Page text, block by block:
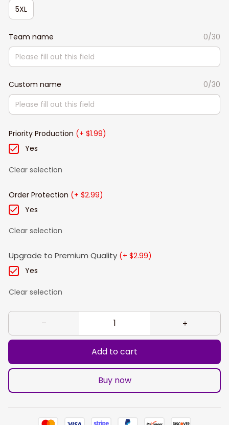
5XL
Team name 0/30
Custom name 0/30
Priority Production (+ $1.99)
Yes
Clear selection
Order Protection (+ $2.99)
Yes
Clear selection
Upgrade to Premium Quality (+ $2.99)
Yes
Clear selection
Add to cart
Buy now